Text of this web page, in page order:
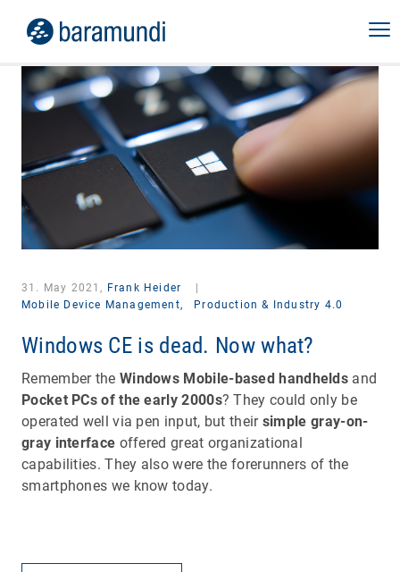
31. May 2021, Frank Heider
Mobile Device Management,
Production & Industry 4.0
Windows CE is dead. Now what?
Remember the Windows Mobile-based handhelds and
Pocket PCs of the early 2000s? They could only be
operated well via pen input, but their simple gray-on-
gray interface offered great organizational
capabilities. They also were the forerunners of the
smartphones we know today.